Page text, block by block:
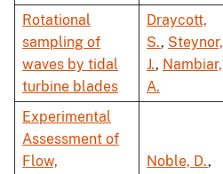
Rotational
sampling of
waves by tidal
turbine blades
Draycott,
S., Steynor,
J., Nambiar,
A.
Experimental
Assessment of
Flow,
Noble, D.,